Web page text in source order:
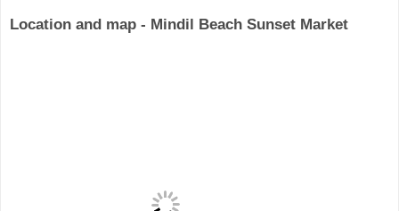
Location and map - Mindil Beach Sunset Market